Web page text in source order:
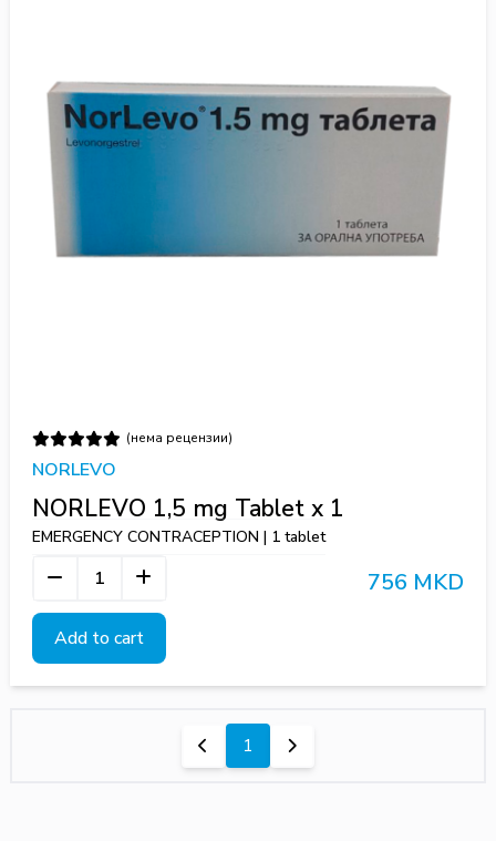
(нема рецензии)
NORLEVO
NORLEVO 1,5 mg Tablet х 1
EMERGENCY CONTRACEPTION | 1 tablet
756 MKD
Add to cart
1